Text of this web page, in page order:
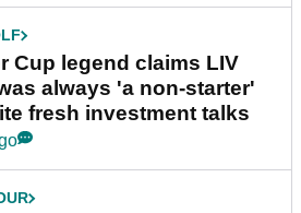
Cup legend claims LIV
always 'a non-starter'
fresh investment talks